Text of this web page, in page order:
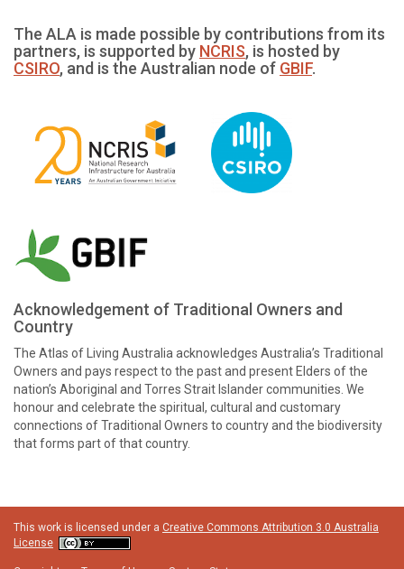
The ALA is made possible by contributions from its
partners, is supported by NCRIS, is hosted by
CSIRO, and is the Australian node of GBIF.
Acknowledgement of Traditional Owners and
Country
The Atlas of Living Australia acknowledges Australia’s Traditional
Owners and pays respect to the past and present Elders of the
nation’s Aboriginal and Torres Strait Islander communities. We
honour and celebrate the spiritual, cultural and customary
connections of Traditional Owners to country and the biodiversity
that forms part of that country.
This work is licensed under a Creative Commons Attribution 3.0 Australia
License